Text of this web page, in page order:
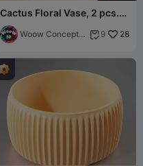
Cactus Floral Vase, 2 pcs.
Set, Cactus Shaped Pot
Woow Concept
 9 28